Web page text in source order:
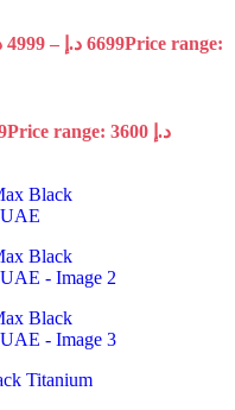
4999 – 6699 د.إ
Price range:
Price range: 3600 د.إ